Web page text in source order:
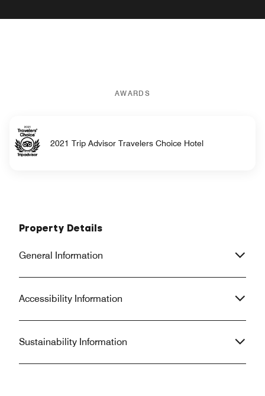
AWARDS
2021 Trip Advisor Travelers Choice Hotel
Property Details
General Information
Accessibility Information
Sustainability Information